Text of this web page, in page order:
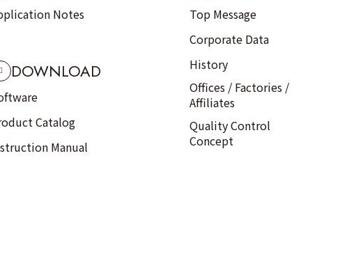
Notes
DOWNLOAD
Catalog
Manual
Top Message
Corporate Data
History
Offices / Factories /
Affiliates
Quality Control
Concept